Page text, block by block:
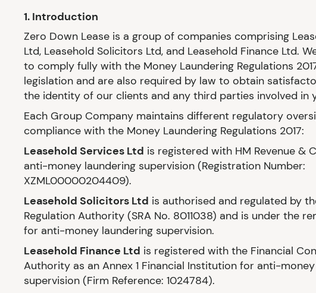
1. Introduction
Zero Down Lease is a group of companies comprising
Ltd, Leasehold Solicitors Ltd, and Leasehold Finance Ltd.
to comply fully with the Money Laundering Regulations
legislation and are also required by law to obtain
the identity of our clients and any third parties involved in
Each Group Company maintains different regulatory
compliance with the Money Laundering Regulations 2017:
Leasehold Services Ltd is registered with HM Revenue &
anti-money laundering supervision (Registration Number:
XZML00000204409).
Leasehold Solicitors Ltd is authorised and regulated by
Regulation Authority (SRA No. 8011038) and is under the
for anti-money laundering supervision.
Leasehold Finance Ltd is registered with the Financial
Authority as an Annex 1 Financial Institution for anti-
supervision (Firm Reference: 1024784).